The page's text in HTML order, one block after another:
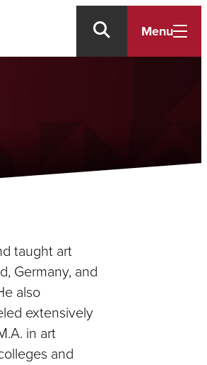
Menu
taught art
Germany, and
also
extensively
in art
and